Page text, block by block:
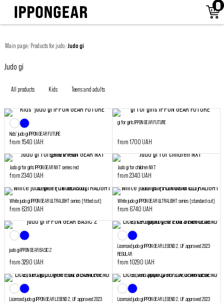
Main page/ Products for judo/Judo gi
Judo gi
All products Kids Teens and adults
Kids' judo gi IPPON GEAR FUTURE
from 1540 UAH
gi for girls IPPON GEAR FUTURE
from 1700 UAH
Judo gi for girls IPPON GEAR NXT series red
from 2340 UAH
Judo gi for children NXT
from 2340 UAH
White judo gi IPPON GEAR ULTRALIGHT series (fitted cut)
from 6310 UAH
White judo gi IPPON GEAR ULTRALIGHT series (standard cut)
from 6740 UAH
judo gi IPPON GEAR BASIC 2
from 3290 UAH
Licensed judo gi IPPON GEAR LEGEND 2, IJF approved 2023
REGULAR
from 10290 UAH
Licensed judo gi IPPON GEAR LEGEND 2, IJF approved 2023
Licensed judo gi IPPON GEAR LEGEND 2, IJF approved 2023